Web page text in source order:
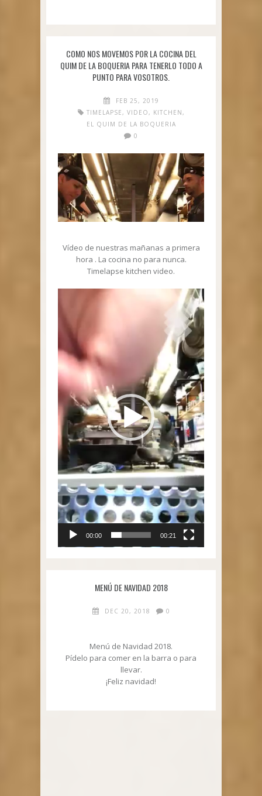
COMO NOS MOVEMOS POR LA COCINA DEL
QUIM DE LA BOQUERIA PARA TENERLO TODO A
PUNTO PARA VOSOTROS.
FEB 25, 2019
TIMELAPSE , VIDEO , KITCHEN ,
EL QUIM DE LA BOQUERIA
0
Vídeo de nuestras mañanas a primera
hora . La cocina no para nunca.
Timelapse kitchen video.
00:00 00:21
MENÚ DE NAVIDAD 2018
DEC 20, 2018 0
Menú de Navidad 2018.
Pídelo para comer en la barra o para
llevar.
¡Feliz navidad!